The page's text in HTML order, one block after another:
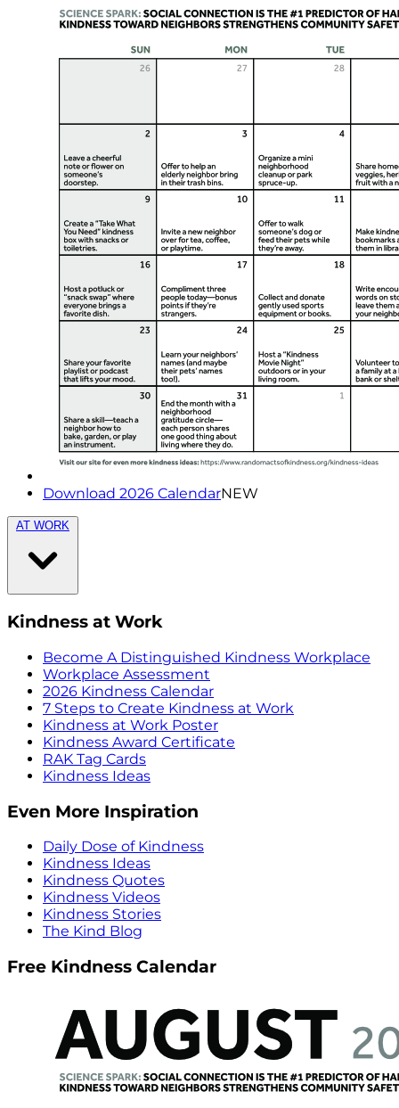
Download 2026 CalendarNEW
AT WORK
Kindness at Work
Become A Distinguished Kindness Workplace
Workplace Assessment
2026 Kindness Calendar
7 Steps to Create Kindness at Work
Kindness at Work Poster
Kindness Award Certificate
RAK Tag Cards
Kindness Ideas
Even More Inspiration
Daily Dose of Kindness
Kindness Ideas
Kindness Quotes
Kindness Videos
Kindness Stories
The Kind Blog
Free Kindness Calendar